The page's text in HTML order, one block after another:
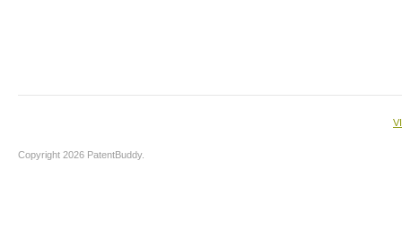
Copyright 2026 PatentBuddy.